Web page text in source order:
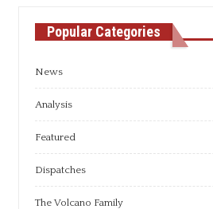
Popular Categories
News
Analysis
Featured
Dispatches
The Volcano Family